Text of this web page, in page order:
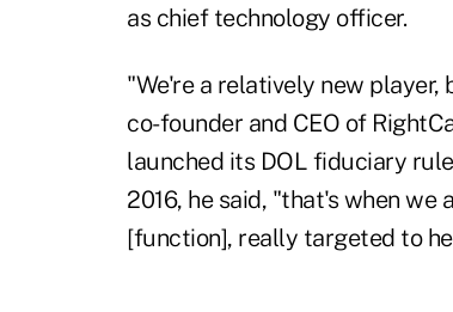
as chief technology officer.
"We're a relatively new player,
co-founder and CEO of
launched its DOL fiduciary
2016, he said, "that's when
[function], really targeted to